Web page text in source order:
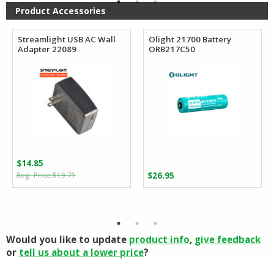
Product Accessories
Streamlight USB AC Wall
Adapter 22089
$19.71Original
price
$14.85
Current
price
Olight 21700 Battery
ORB217C50
$26.95
Would you like to update product info, give feedback
or tell us about a lower price?